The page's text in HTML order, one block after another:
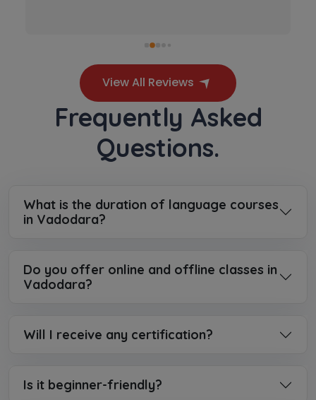
View All Reviews
Frequently Asked
Questions.
What is the duration of language courses
in Vadodara?
Do you offer online and offline classes in
Vadodara?
Will I receive any certification?
Is it beginner-friendly?